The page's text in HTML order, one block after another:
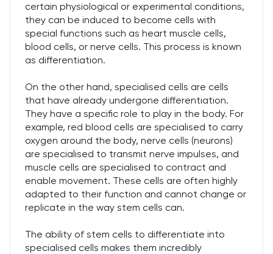
certain physiological or experimental conditions,
they can be induced to become cells with
special functions such as heart muscle cells,
blood cells, or nerve cells. This process is known
as differentiation.
On the other hand, specialised cells are cells
that have already undergone differentiation.
They have a specific role to play in the body. For
example, red blood cells are specialised to carry
oxygen around the body, nerve cells (neurons)
are specialised to transmit nerve impulses, and
muscle cells are specialised to contract and
enable movement. These cells are often highly
adapted to their function and cannot change or
replicate in the way stem cells can.
The ability of stem cells to differentiate into
specialised cells makes them incredibly